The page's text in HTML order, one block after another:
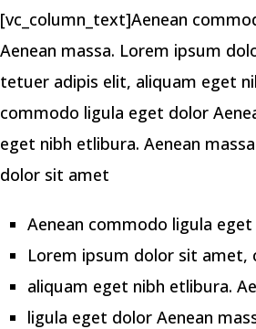
[vc_column_text]Aenean
Aenean massa. Lorem ipsum
tetuer adipis elit, aliquam eget
commodo ligula eget dolor
eget nibh etlibura. Aenean
dolor sit amet
Aenean commodo ligula
Lorem ipsum dolor sit amet,
aliquam eget nibh etlibura.
ligula eget dolor Aenean